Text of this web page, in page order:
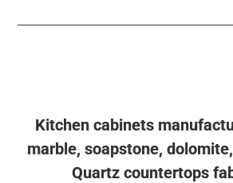
Kitchen cabinets
marble, soapstone,
Quartz countertops